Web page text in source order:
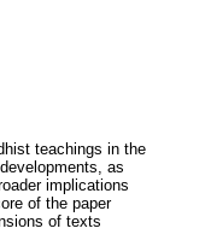
teachings in the
as
implications
of the paper
of texts